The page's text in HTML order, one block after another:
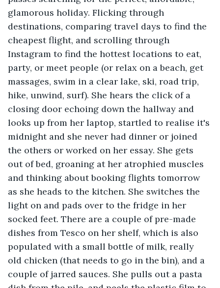
glamorous holiday. Flicking through
destinations, comparing travel days to find the
cheapest flight, and scrolling through
Instagram to find the hottest locations to eat,
party, or meet people (or relax on a beach, get
massages, swim in a clear lake, ski, road trip,
hike, unwind, surf). She hears the click of a
closing door echoing down the hallway and
looks up from her laptop, startled to realise it's
midnight and she never had dinner or joined
the others or worked on her essay. She gets
out of bed, groaning at her atrophied muscles
and thinking about booking flights tomorrow
as she heads to the kitchen. She switches the
light on and pads over to the fridge in her
socked feet. There are a couple of pre-made
dishes from Tesco on her shelf, which is also
populated with a small bottle of milk, really
old chicken (that needs to go in the bin), and a
couple of jarred sauces. She pulls out a pasta